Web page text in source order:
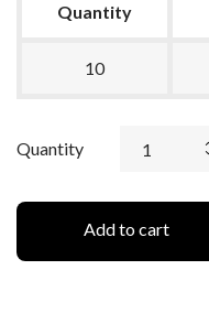
Quantity
10
Quantity
Add to cart